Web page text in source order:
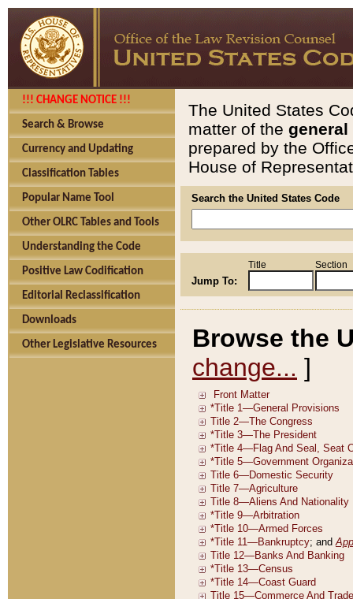
!!! CHANGE NOTICE !!!
Search & Browse
Currency and Updating
Classification Tables
Popular Name Tool
Other OLRC Tables and Tools
Understanding the Code
Positive Law Codification
Editorial Reclassification
Downloads
Other Legislative Resources
The United States
matter of the general
prepared by the
House of
Search the United States Code
Jump To:
Title Section
Browse the
change... ]